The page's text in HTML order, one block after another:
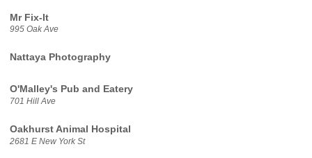
Mr Fix-It
995 Oak Ave
Nattaya Photography
O'Malley's Pub and Eatery
701 Hill Ave
Oakhurst Animal Hospital
2681 E New York St